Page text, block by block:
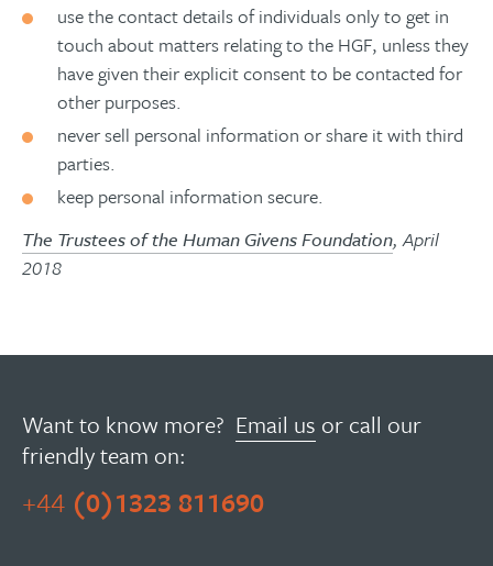
use the contact details of individuals only to get in
touch about matters relating to the HGF, unless they
have given their explicit consent to be contacted for
other purposes.
never sell personal information or share it with third
parties.
keep personal information secure.
The Trustees of the Human Givens Foundation, April
2018
Want to know more? Email us or call our
friendly team on:
+44 (0)1323 811690